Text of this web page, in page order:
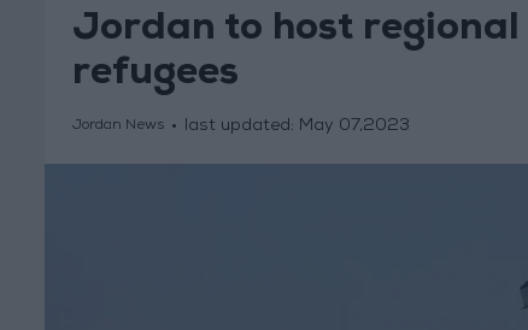
Jordan to host regional
refugees
Jordan News last updated: May 07,2023